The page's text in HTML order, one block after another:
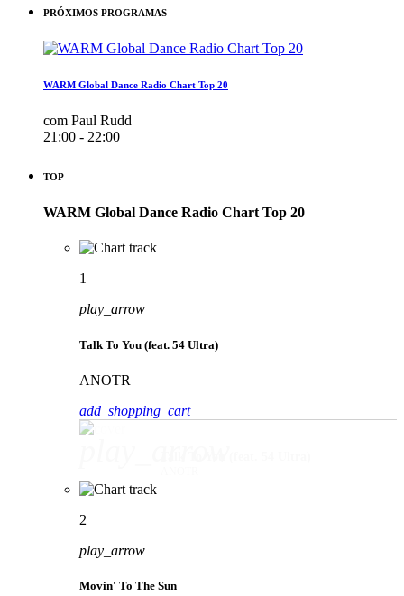
PRÓXIMOS PROGRAMAS
WARM Global Dance Radio Chart Top 20
com Paul Rudd
21:00 - 22:00
TOP
WARM Global Dance Radio Chart Top 20
1
play_arrow
Talk To You (feat. 54 Ultra)
ANOTR
add_shopping_cart
2
play_arrow
Movin' To The Sun